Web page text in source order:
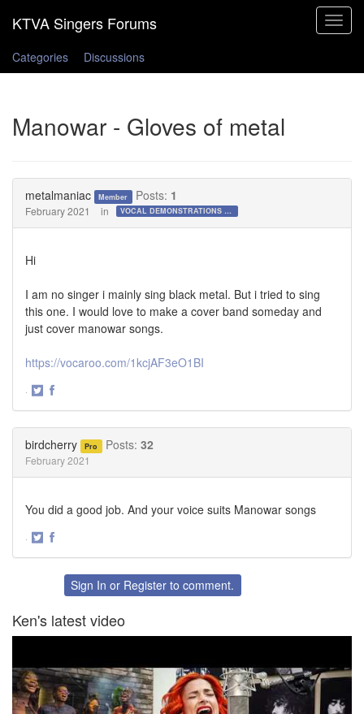
Toggle
Categories
Discussions
Manowar - Gloves of metal
metalmaniac Member Posts: 1
February 2021 in VOCAL DEMONSTRATIONS for the Bold!
Hi
I am no singer i mainly sing black metal. But i tried to sing
this one. I would love to make a cover band someday and
just cover manowar songs.
https://vocaroo.com/1kcjAF3eO1BI
·
birdcherry Pro Posts: 32
February 2021
You did a good job. And your voice suits Manowar songs
·
FacebookSign In or Register to comment.
Ken's latest video